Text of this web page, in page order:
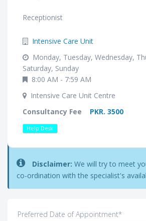
Receptionist
Intensive Care Unit
Monday, Tuesday, Wednesday,
Saturday, Sunday
8:00 AM - 7:59 AM
Intensive Care Unit Centre
Consultancy Fee
PKR. 3500
Help Desk
Disclaimer: We will try to meet
co-ordination with the specialist's
Preferred Date of Appointment*